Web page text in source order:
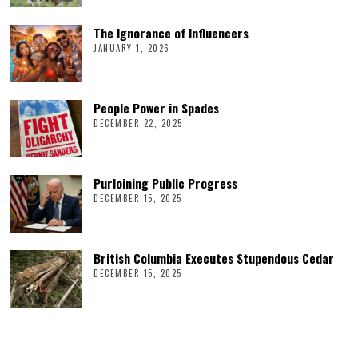
The Ignorance of Influencers
JANUARY 1, 2026
People Power in Spades
DECEMBER 22, 2025
Purloining Public Progress
DECEMBER 15, 2025
British Columbia Executes Stupendous Cedar
DECEMBER 15, 2025